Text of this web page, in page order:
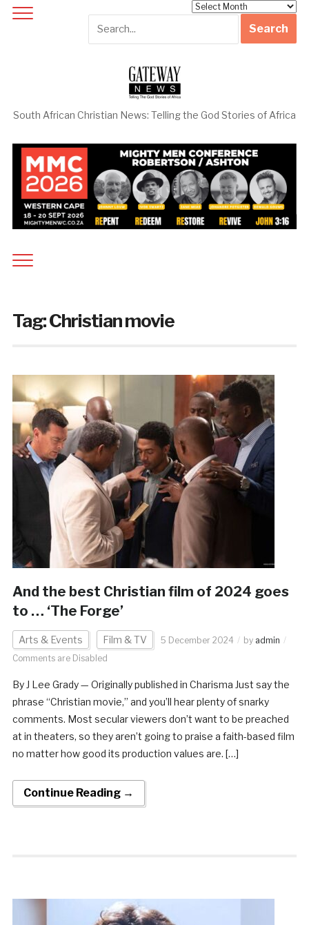
South African Christian News: Telling the God Stories of Africa
Tag:Christian movie
And the best Christian film of 2024 goes
to … ‘The Forge’
Arts & Events Film & TV 5 December 2024 by admin
Comments are Disabled
By J Lee Grady — Originally published in Charisma Just say the
phrase “Christian movie,” and you’ll hear plenty of snarky
comments. Most secular viewers don’t want to be preached
at in theaters, so they aren’t going to praise a faith-based film
no matter how good its production values are. […]
Continue Reading →